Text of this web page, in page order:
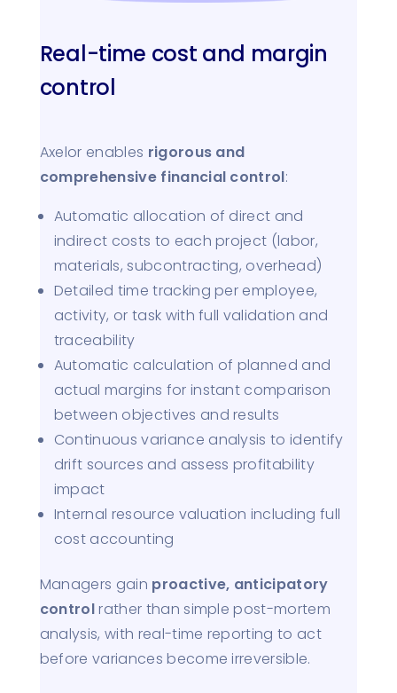
Real-time cost and margin
control
Axelor enables rigorous and
comprehensive financial control:
Automatic allocation of direct and
indirect costs to each project (labor,
materials, subcontracting, overhead)
Detailed time tracking per employee,
activity, or task with full validation and
traceability
Automatic calculation of planned and
actual margins for instant comparison
between objectives and results
Continuous variance analysis to identify
drift sources and assess profitability
impact
Internal resource valuation including full
cost accounting
Managers gain proactive, anticipatory
controlrather than simple post-mortem
analysis, with real-time reporting to act
before variances become irreversible.